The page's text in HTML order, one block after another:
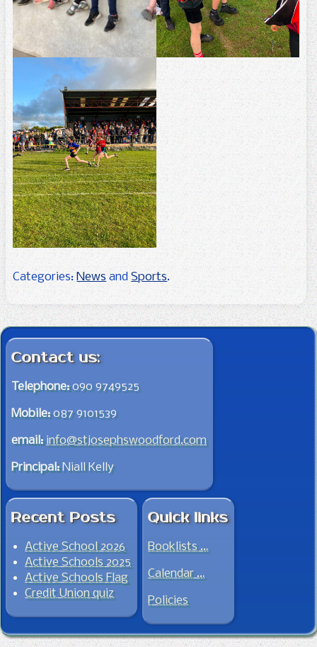
Categories: News andSports.
Post navigation
Contact us:
Telephone:090 9749525
Mobile:087 9101539
email: info@stjosephswoodford.com
Principal:Niall Kelly
Recent Posts
Active School 2026
Active Schools 2025
Active Schools Flag
Credit Union quiz
Quick links
Booklists …
Calendar …
Policies
Jump to top